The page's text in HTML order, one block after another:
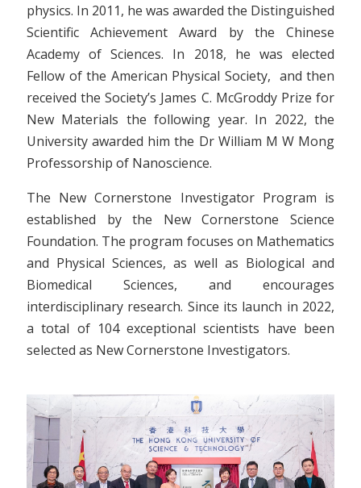
physics. In 2011, he was awarded the Distinguished
Scientific Achievement Award by the Chinese
Academy of Sciences. In 2018, he was elected
Fellow of the American Physical Society, and then
received the Society’s James C. McGroddy Prize for
New Materials the following year. In 2022, the
University awarded him the Dr William M W Mong
Professorship of Nanoscience.
The New Cornerstone Investigator Program is
established by the New Cornerstone Science
Foundation. The program focuses on Mathematics
and Physical Sciences, as well as Biological and
Biomedical Sciences, and encourages
interdisciplinary research. Since its launch in 2022,
a total of 104 exceptional scientists have been
selected as New Cornerstone Investigators.